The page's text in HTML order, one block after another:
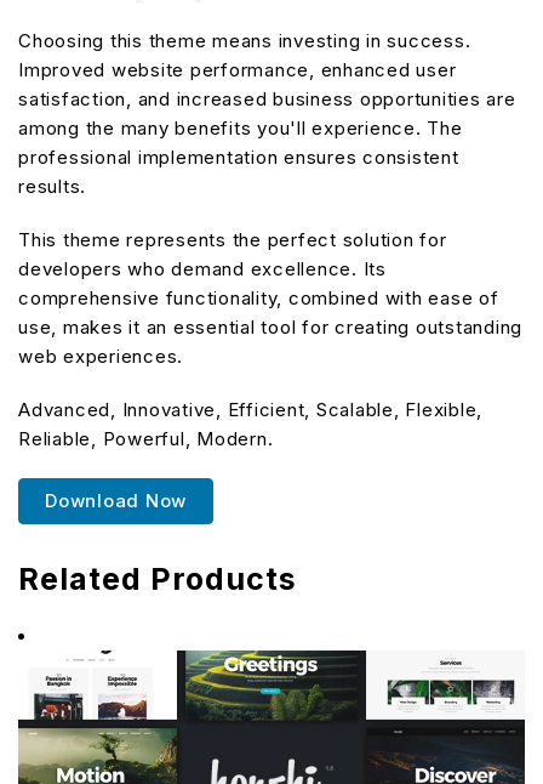
Choosing this theme means investing in success.
Improved website performance, enhanced user
satisfaction, and increased business opportunities are
among the many benefits you'll experience. The
professional implementation ensures consistent
results.
This theme represents the perfect solution for
developers who demand excellence. Its
comprehensive functionality, combined with ease of
use, makes it an essential tool for creating outstanding
web experiences.
Advanced, Innovative, Efficient, Scalable, Flexible,
Reliable, Powerful, Modern.
Download Now
Related Products